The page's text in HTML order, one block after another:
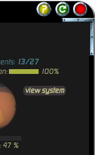
13/27
100%
view system
47 %